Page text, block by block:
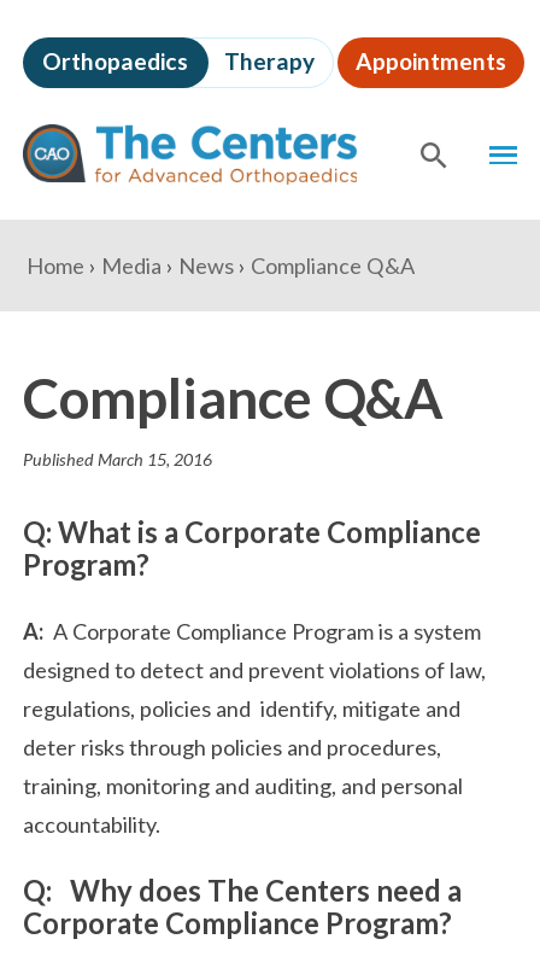
to
page
content
The
Centers
for
Advanced
Orthopaedics Therapy Appointments
Content
You
are
Home Media News Compliance Q&A
Compliance Q&A
PublishedMarch 15, 2016
Q: What is a Corporate Compliance
Program?
A: A Corporate Compliance Program is a system
designed to detect and prevent violations of law,
regulations, policies and identify, mitigate and
deter risks through policies and procedures,
training, monitoring and auditing, and personal
accountability.
Q: Why does The Centers need a
Corporate Compliance Program?